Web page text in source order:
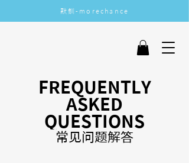
​默釧-morechance
FREQUENTLY
ASKED
QUESTIONS
常见问题解答